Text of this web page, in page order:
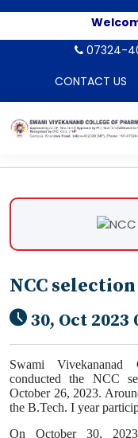
07324-
CONTACT US
NCC
30, Oct 2023
Swami Vivekananad
conducted the NCC
October 26, 2023.
the B.Tech. I year
On October 30,